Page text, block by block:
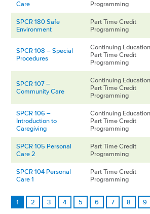
Care
Programming
SPCR 180 Safe
Environment
Part Time Credit
Programming
SPCR 108 – Special
Procedures
Continuing
Part Time Credit
Programming
SPCR 107 –
Community Care
Continuing
Part Time Credit
Programming
SPCR 106 –
Introduction to
Caregiving
Continuing
Part Time Credit
Programming
SPCR 105 Personal
Care 2
Part Time Credit
Programming
SPCR 104 Personal
Care 1
Part Time Credit
Programming
1 2 3 4 5 6 7 8 9